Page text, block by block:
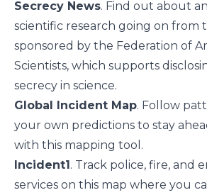
Secrecy News. Find out about
scientific research going on from
sponsored by the Federation of
Scientists, which supports
secrecy in science.
Global Incident Map. Follow
your own predictions to stay
with this mapping tool.
Incident1. Track police, fire, and
services on this map where you